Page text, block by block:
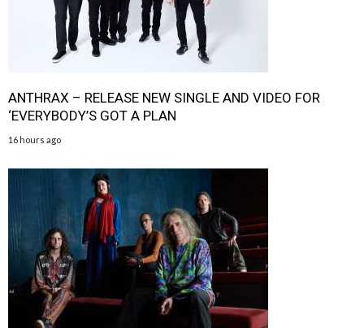
ANTHRAX – RELEASE NEW SINGLE AND VIDEO FOR
‘EVERYBODY’S GOT A PLAN
16 hours ago